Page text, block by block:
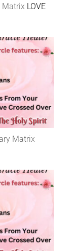
Matrix LOVE
Matrix